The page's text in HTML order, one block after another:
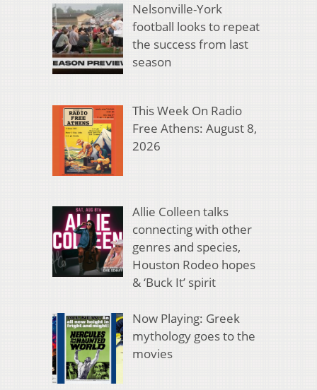
Nelsonville-York
football looks to repeat
the success from last
season
This Week On Radio
Free Athens: August 8,
2026
Allie Colleen talks
connecting with other
genres and species,
Houston Rodeo hopes
& ‘Buck It’ spirit
Now Playing: Greek
mythology goes to the
movies